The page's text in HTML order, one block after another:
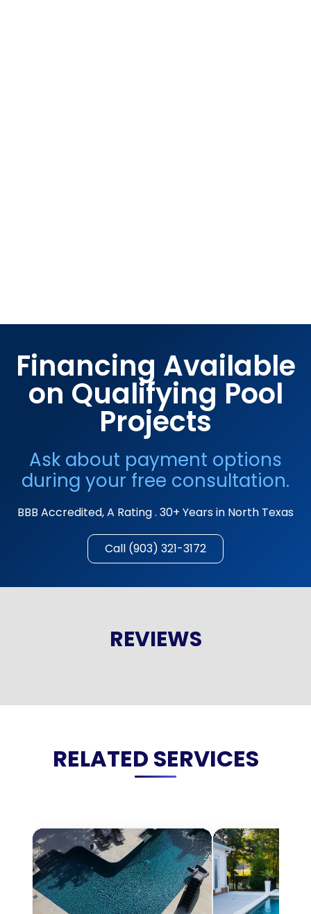
Financing Available
on Qualifying Pool
Projects
Ask about payment options
during your free consultation.
BBB Accredited, A Rating . 30+ Years in North Texas
Call (903) 321-3172
REVIEWS
RELATED SERVICES